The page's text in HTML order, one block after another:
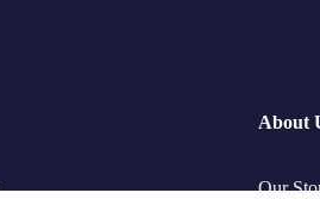
About
Our